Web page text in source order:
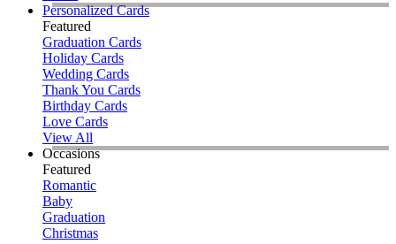
Personalized Cards
Featured
Graduation Cards
Holiday Cards
Wedding Cards
Thank You Cards
Birthday Cards
Love Cards
View All
Occasions
Featured
Romantic
Baby
Graduation
Christmas